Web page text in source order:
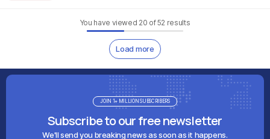
You have viewed 20 of52 results
Load more
Subscribe to our free newsletter
We'll send you breaking news as soon as it happens.
JOIN 1+ MILLION SUBSCRIBERS